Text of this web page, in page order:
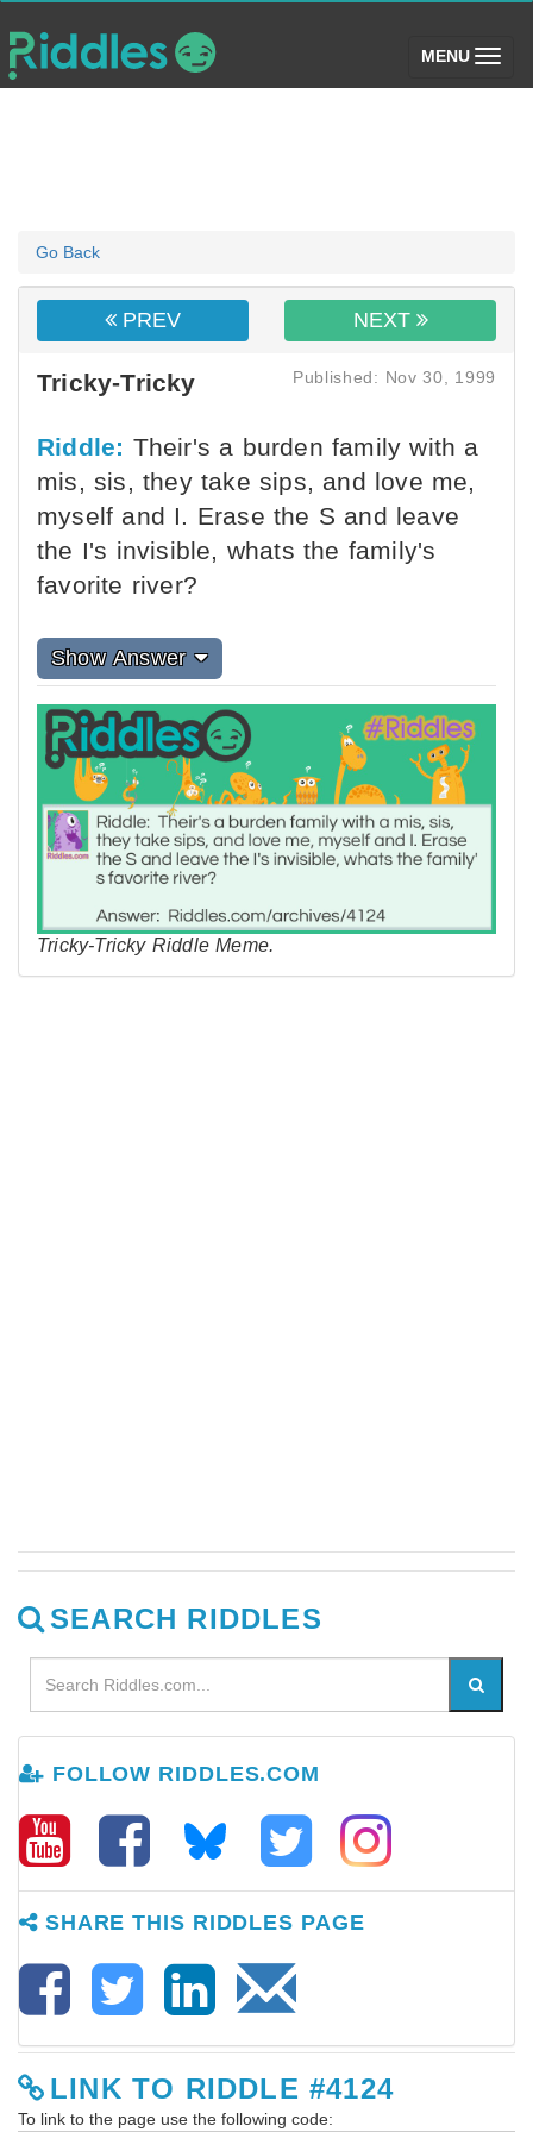
MENU (toggle)
Go Back
PREV NEXT
Tricky-Tricky Published: Nov 30, 1999
Riddle: Their's a burden family with a
mis, sis, they take sips, and love me,
myself and I. Erase the S and leave
the I's invisible, whats the family's
favorite river?
Show Answer
Tricky-Tricky Riddle Meme.
SEARCH RIDDLES
FOLLOW RIDDLES.COM
SHARE THIS RIDDLES PAGE
LINK TO RIDDLE #4124
To link to the page use the following code: